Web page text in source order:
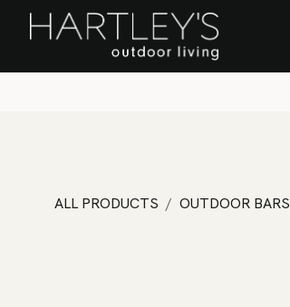
SKIP TO CONTENT
ALL PRODUCTS OUTDOOR BARS